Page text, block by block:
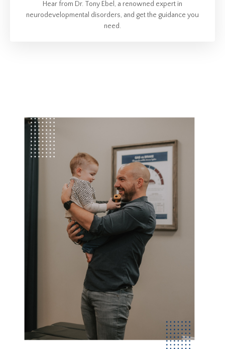
Hear from Dr. Tony Ebel, a renowned expert in
neurodevelopmental disorders, and get the guidance you
need.